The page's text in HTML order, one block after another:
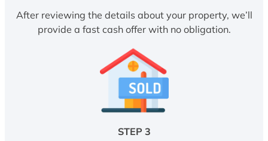
After reviewing the details about your property, we’ll
provide a fast cash offer with no obligation.
STEP 3